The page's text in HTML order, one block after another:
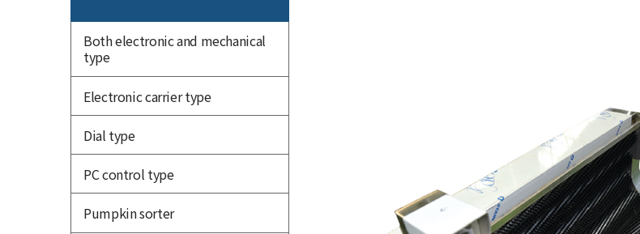
Both electronic and mechanical
type
Electronic carrier type
Dial type
PC control type
Pumpkin sorter